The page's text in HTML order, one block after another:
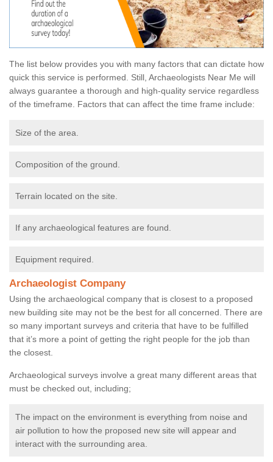
The list below provides you with many factors that can dictate how
quick this service is performed. Still, Archaeologists Near Me will
always guarantee a thorough and high-quality service regardless
of the timeframe. Factors that can affect the time frame include:
Size of the area.
Composition of the ground.
Terrain located on the site.
If any archaeological features are found.
Equipment required.
Archaeologist Company
Using the archaeological company that is closest to a proposed
new building site may not be the best for all concerned. There are
so many important surveys and criteria that have to be fulfilled
that it’s more a point of getting the right people for the job than
the closest.
Archaeological surveys involve a great many different areas that
must be checked out, including;
The impact on the environment is everything from noise and
air pollution to how the proposed new site will appear and
interact with the surrounding area.